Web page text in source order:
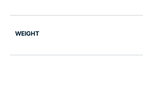
WEIGHT